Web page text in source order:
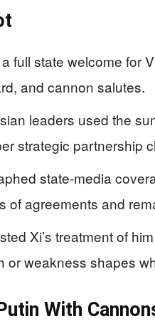
full state welcome for
and cannon salutes.
leaders used the
strategic partnership
state-media
of agreements and
Xi’s treatment of
or weakness shapes
With